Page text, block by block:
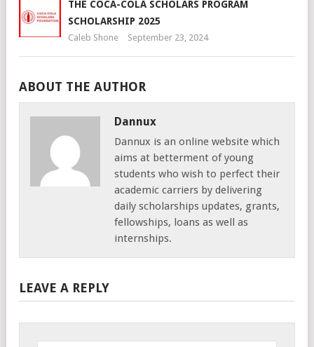
THE COCA-COLA SCHOLARS PROGRAM
SCHOLARSHIP 2025
Caleb Shone September 23, 2024
ABOUT THE AUTHOR
Dannux
Dannux is an online website which
aims at betterment of young
students who wish to perfect their
academic carriers by delivering
daily scholarships updates, grants,
fellowships, loans as well as
internships.
LEAVE A REPLY